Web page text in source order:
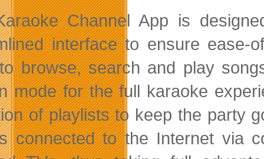
Channel App is
interface to ensure ease-
browse, search and play
mode for the full karaoke
of playlists to keep the party
connected to the Internet via